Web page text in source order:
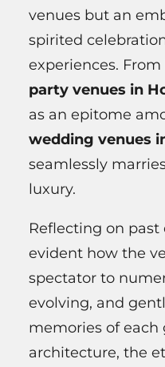
venues but an
spirited
experiences.
party venues in
as an epitome
wedding venues
seamlessly
luxury.
Reflecting on past
evident how the
spectator to
evolving, and
memories of each
architecture, the